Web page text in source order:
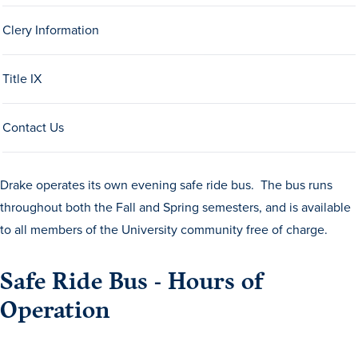
Clery Information
Title IX
Contact Us
Drake operates its own evening safe ride bus. The bus runs
throughout both the Fall and Spring semesters, and is available
to all members of the University community free of charge.
Safe Ride Bus - Hours of
Operation